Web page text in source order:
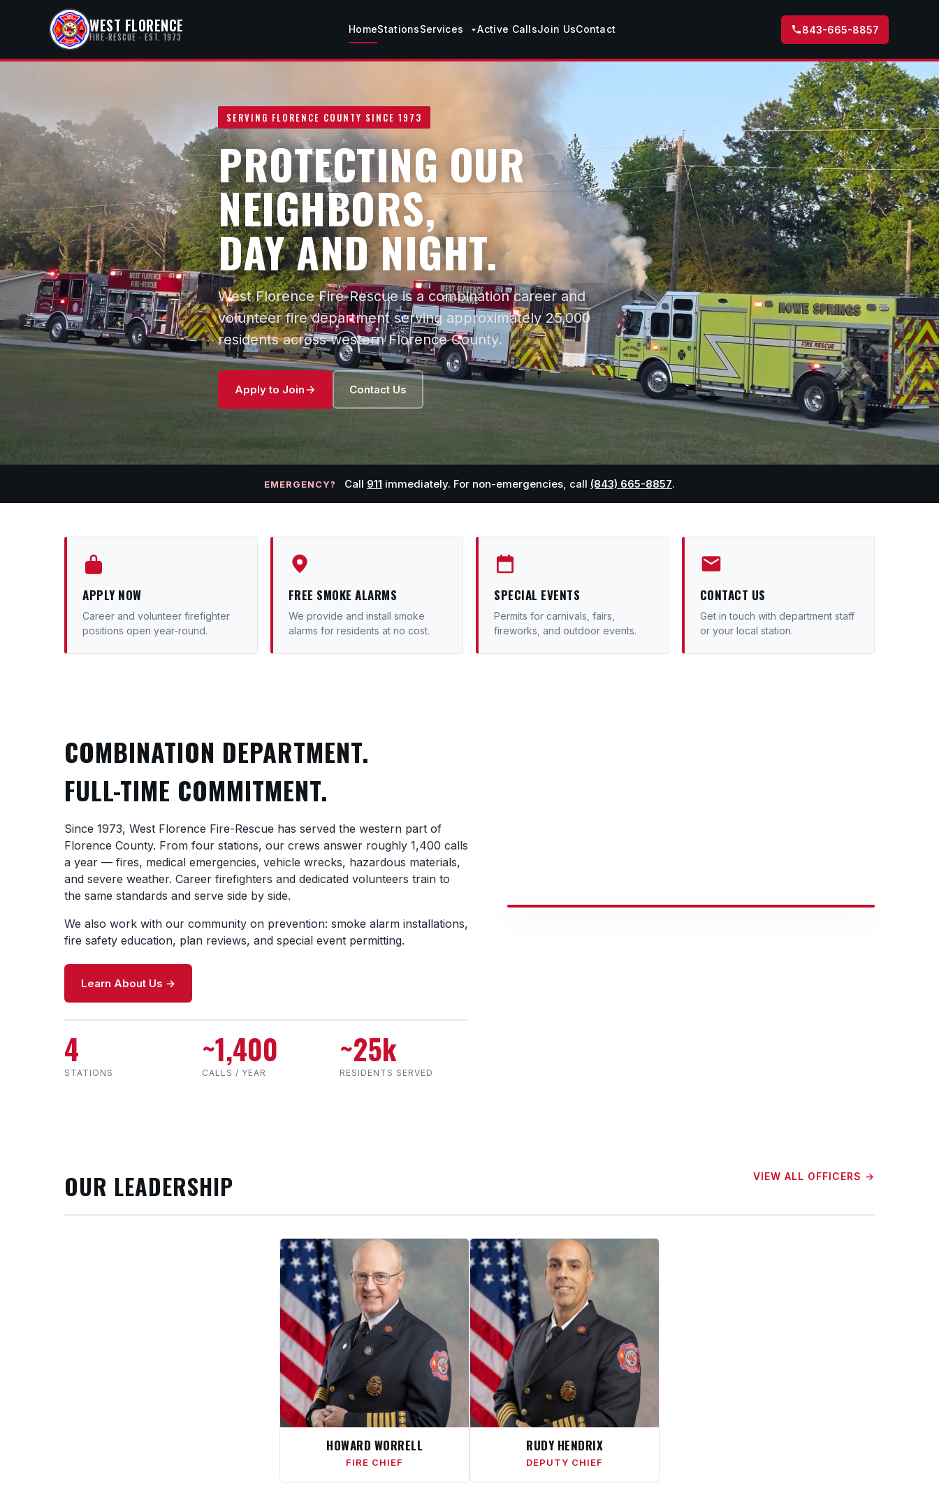
WEST FLORENCE
FIRE-RESCUE · EST. 1973
HomeStationsServices Active CallsJoin UsContact 843-665-8857
SERVING FLORENCE COUNTY SINCE 1973
PROTECTING OUR
NEIGHBORS,
DAY AND NIGHT.
West Florence Fire-Rescue is a combination career and
volunteer fire department serving approximately 25,000
residents across western Florence County.
Apply to Join Contact Us
EMERGENCY? Call 911 immediately. For non-emergencies, call (843) 665-8857.
APPLY NOW
Career and volunteer firefighter
positions open year-round.
FREE SMOKE ALARMS
We provide and install smoke
alarms for residents at no cost.
SPECIAL EVENTS
Permits for carnivals, fairs,
fireworks, and outdoor events.
CONTACT US
Get in touch with department staff
or your local station.
COMBINATION DEPARTMENT.
FULL-TIME COMMITMENT.
Since 1973, West Florence Fire-Rescue has served the western part of
Florence County. From four stations, our crews answer roughly 1,400 calls
a year — fires, medical emergencies, vehicle wrecks, hazardous materials,
and severe weather. Career firefighters and dedicated volunteers train to
the same standards and serve side by side.
We also work with our community on prevention: smoke alarm installations,
fire safety education, plan reviews, and special event permitting.
Learn About Us →
4
STATIONS
~1,400
CALLS / YEAR
~25k
RESIDENTS SERVED
OUR LEADERSHIP VIEW ALL OFFICERS →
HOWARD WORRELL
FIRE CHIEF
RUDY HENDRIX
DEPUTY CHIEF